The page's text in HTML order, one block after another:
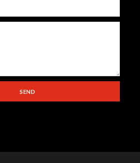
SEND